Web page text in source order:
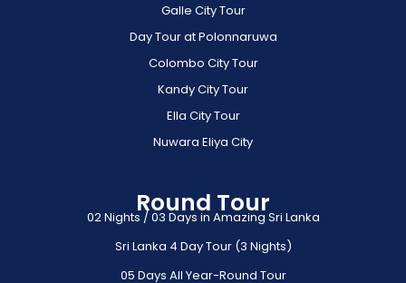
Galle City Tour
Day Tour at Polonnaruwa
Colombo City Tour
Kandy City Tour
Ella City Tour
Nuwara Eliya City
Round Tour
02 Nights / 03 Days in Amazing Sri Lanka
Sri Lanka 4 Day Tour (3 Nights)
05 Days All Year-Round Tour